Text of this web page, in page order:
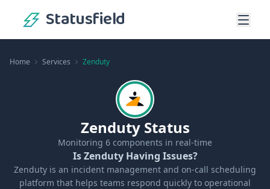
Statusfield
Home Services Zenduty
Zenduty Status
Monitoring 6 components in real-time
Is Zenduty Having Issues?
Zenduty is an incident management and on-call scheduling
platform that helps teams respond quickly to operational